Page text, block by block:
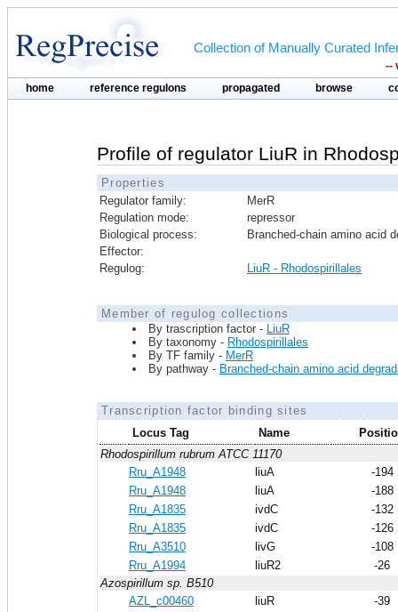
Collection of Manually Curated
--
home reference regulons propagated browse
Profile of regulator LiuR in
Properties
Regulator family:
MerR
Regulation mode:
repressor
Biological process:
Branched-chain amino acid
Effector:
Regulog:
LiuR - Rhodospirillales
Member of regulog collections
By trascription factor - LiuR
By taxonomy - Rhodospirillales
By TF family - MerR
By pathway - Branched-chain amino acid
Transcription factor binding sites
Locus Tag
Name
Rhodospirillum rubrum ATCC 11170
Rru_A1948
liuA
-194
Rru_A1948
liuA
-188
Rru_A1835
ivdC
-132
Rru_A1835
ivdC
-126
Rru_A3510
livG
-108
Rru_A1994
liuR2
-26
Azospirillum sp. B510
AZL_c00460
liuR
-39